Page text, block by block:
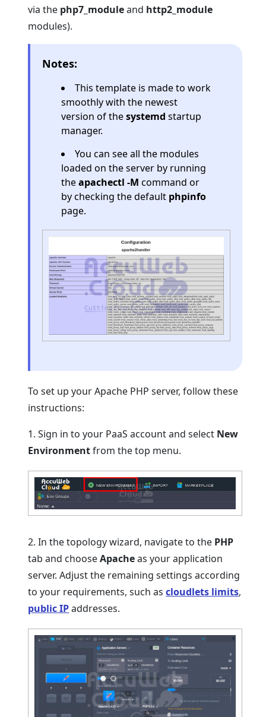
via the php7_moduleand http2_module
modules).
Notes:
This template is made to work
smoothly with the newest
version of thesystemd startup
manager.
You can see all the modules
loaded on the server by running
theapachectl -M command or
by checking the default phpinfo
page.
To set up your Apache PHP server, follow these
instructions:
1. Sign in to your PaaS account and select New
Environmentfrom the top menu.
2. In the topology wizard, navigate to the PHP
tab and chooseApacheas your application
server. Adjust the remaining settings according
to your requirements, such ascloudlets limits,
public IPaddresses.